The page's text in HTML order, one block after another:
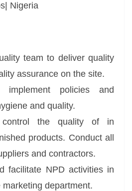
Nigeria
team to deliver quality
assurance on the site.
implement policies and
and quality.
control the quality of in
products. Conduct all
and contractors.
facilitate NPD activities in
marketing department.